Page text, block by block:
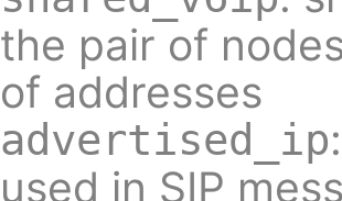
the pair of
of addresses
advertised_ip
used in SIP